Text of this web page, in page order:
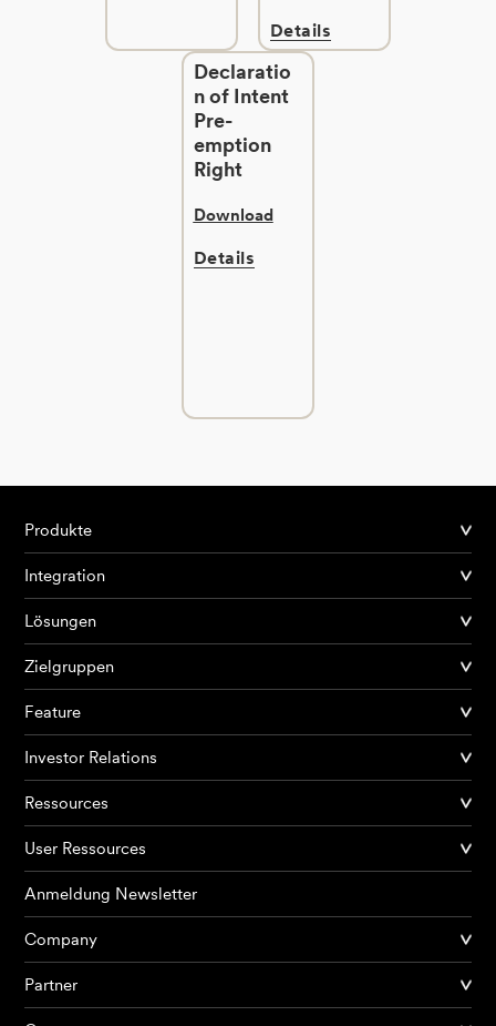
Produkte
Details
Declaratio
n of Intent
Pre-
emption
Right
Download
Details
Produkte
Integration
Lösungen
Zielgruppen
Feature
Investor Relations
Ressources
User Ressources
Anmeldung Newsletter
Company
Partner